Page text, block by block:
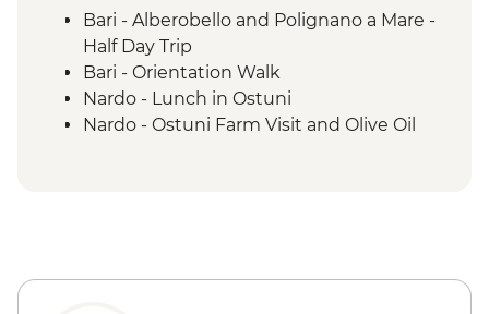
Bari - Alberobello and Polignano a Mare -
Half Day Trip
Bari - Orientation Walk
Nardo - Lunch in Ostuni
Nardo - Ostuni Farm Visit and Olive Oil
Matera - Ipogeo Underground Cistern